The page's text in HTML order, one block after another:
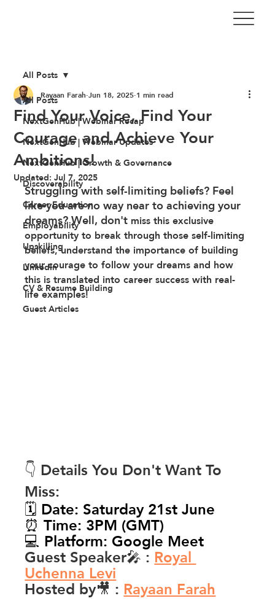
All Posts
NextGenHub | Webinar Recap
NextGenHub | Webinar Updates
NextGenHub | Growth & Governance
Discoverability
Career Education
Employability
Upskilling
LinkedIn
CV & Resume Building
Guest Articles
All Posts
Find Your Voice, Find Your
Courage and Achieve Your
Ambitions!
Rayaan Farah Jun 18, 2025 1 min read
Updated:Jul 7, 2025
Struggling with self-limiting beliefs? Feel
like you are no way near to achieving your
dreams? Well, don't miss this exclusive
opportunity to break through those self-limiting
beliefs, understand the importance of building
your courage to follow your dreams and how
this is translated into career success with real-
life examples!
👇 Details You Don't Want To
Miss:
🗓️ Date: Saturday 21st June
⏰ Time: 3PM (GMT)
💻 Platform: Google Meet
Guest Speaker🎤 : Royal
Uchenna Levi
Hosted by🎥 : Rayaan Farah